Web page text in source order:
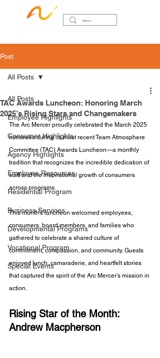
Post
All Posts
Employee Highlights
Consumer Highlights
Agency Highlights
Employee Resources
Residential Program
Business Services
Developmental Programs
Vocational Program
Special Events
All Posts
TAC Awards Luncheon: Honoring March
2025’s Rising Stars and Changemakers
The Arc Mercer proudly celebrated the March 2025
honorees during its most recent Team Atmosphere
Committee (TAC) Awards Luncheon—a monthly
tradition that recognizes the incredible dedication of
staff and the inspirational growth of consumers
across programs.
This month’s luncheon welcomed employees,
consumers, board members, and families who
gathered to celebrate a shared culture of
commitment, compassion, and community. Guests
enjoyed lunch, camaraderie, and heartfelt stories
that captured the spirit of the Arc Mercer’s mission in
action.
Rising Star of the Month:
Andrew Macpherson